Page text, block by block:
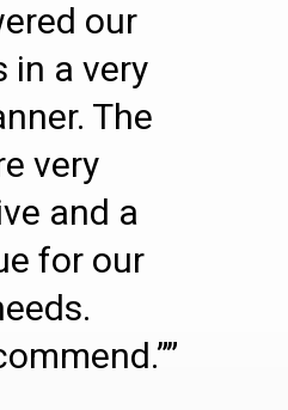
our
in a very
The
very
and a
for our